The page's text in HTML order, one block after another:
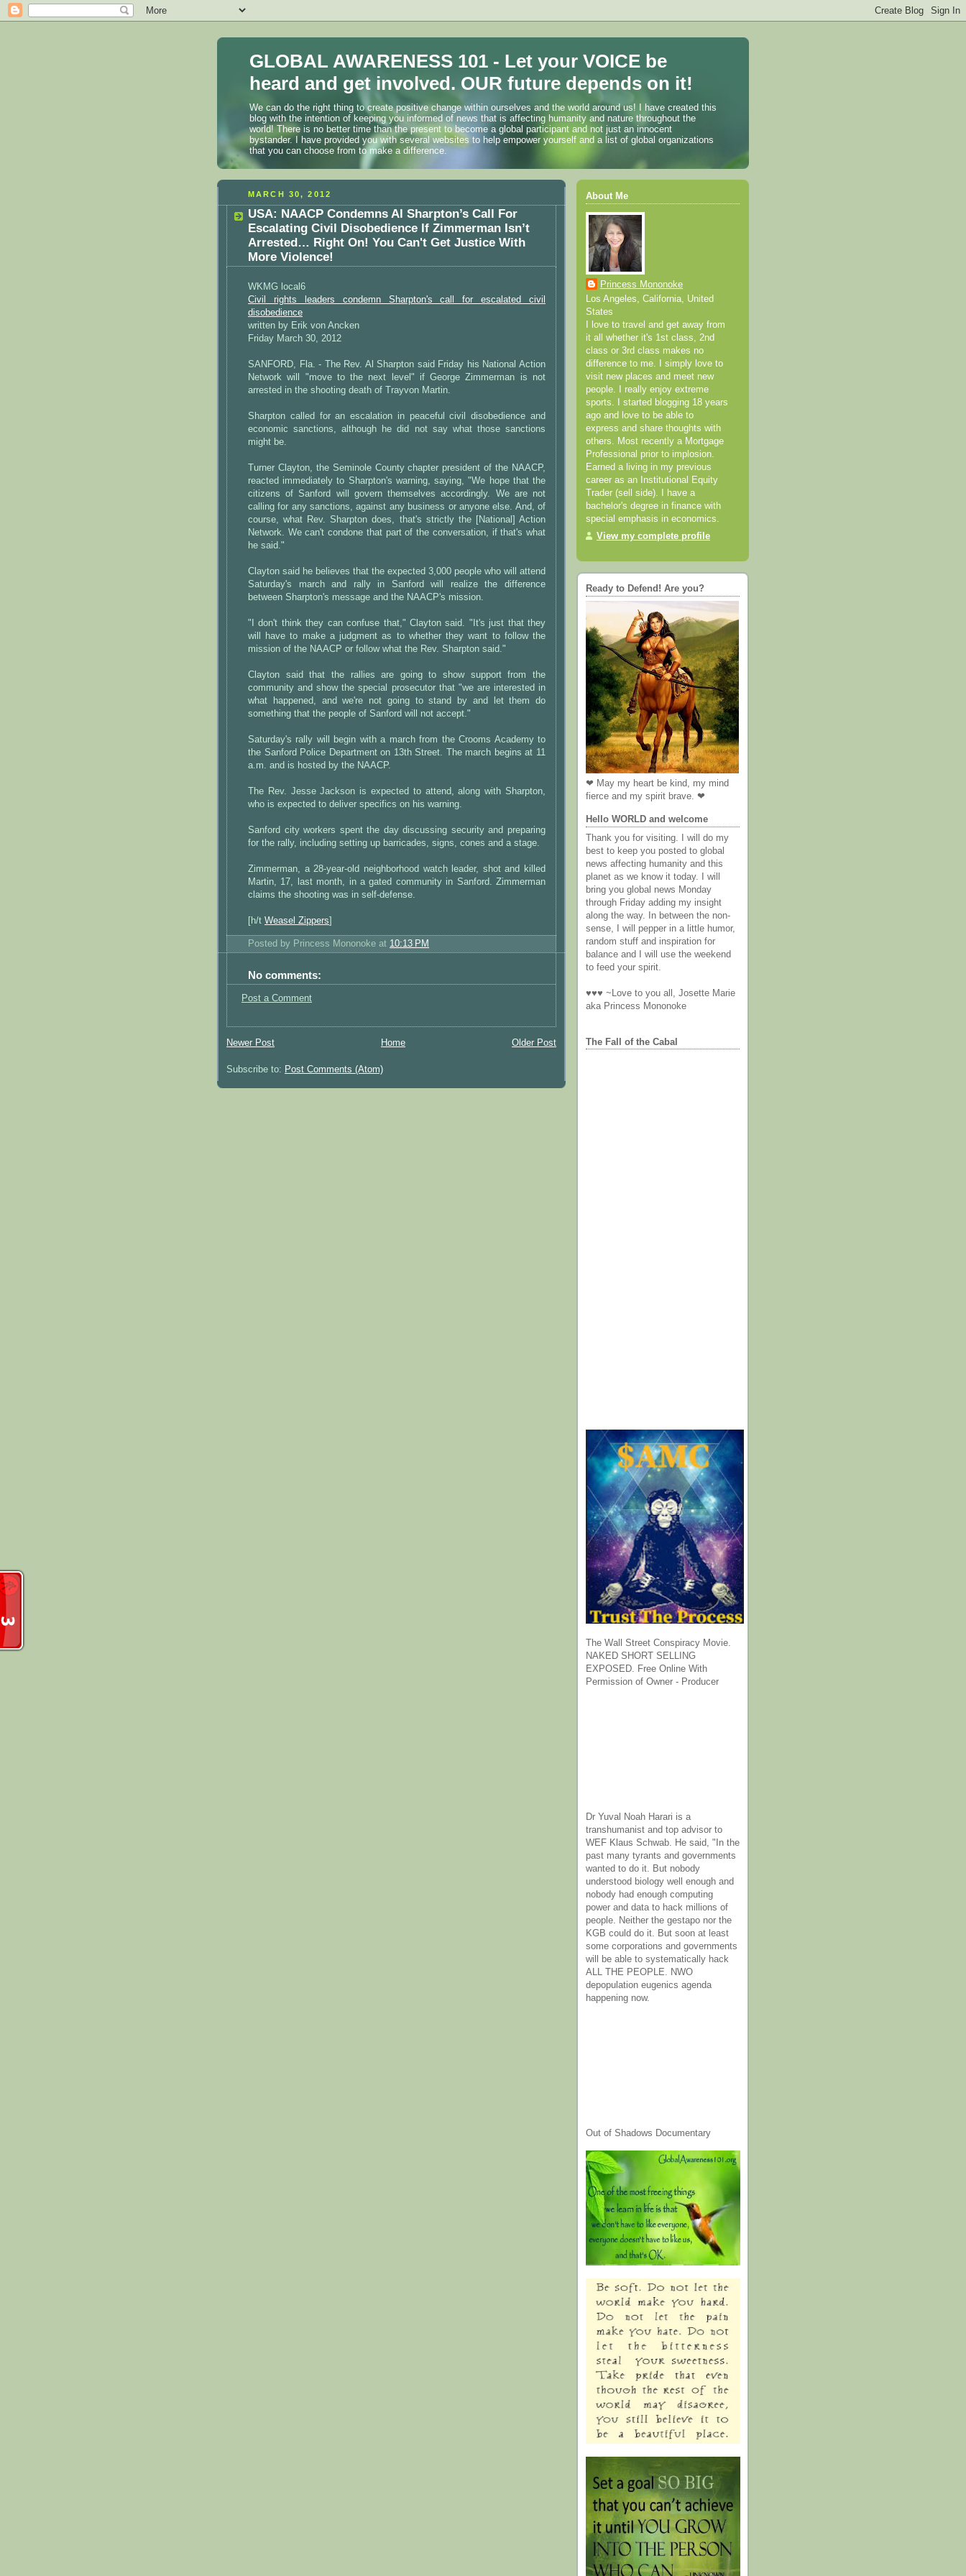
GLOBAL AWARENESS 101 - Let your VOICE be
heard and get involved. OUR future depends on it!
We can do the right thing to create positive change within ourselves and the world around us! I have created this
blog with the intention of keeping you informed of news that is affecting humanity and nature throughout the
world! There is no better time than the present to become a global participant and not just an innocent
bystander. I have provided you with several websites to help empower yourself and a list of global organizations
that you can choose from to make a difference.
MARCH 30, 2012
USA: NAACP Condemns Al Sharpton’s Call For
Escalating Civil Disobedience If Zimmerman Isn’t
Arrested… Right On! You Can't Get Justice With
More Violence!
WKMG local6
Civil rights leaders condemn Sharpton's call for escalated civil
disobedience
written by Erik von Ancken
Friday March 30, 2012
SANFORD, Fla. - The Rev. Al Sharpton said Friday his National Action
Network will "move to the next level" if George Zimmerman is not
arrested in the shooting death of Trayvon Martin.
Sharpton called for an escalation in peaceful civil disobedience and
economic sanctions, although he did not say what those sanctions
might be.
Turner Clayton, the Seminole County chapter president of the NAACP,
reacted immediately to Sharpton's warning, saying, "We hope that the
citizens of Sanford will govern themselves accordingly. We are not
calling for any sanctions, against any business or anyone else. And, of
course, what Rev. Sharpton does, that's strictly the [National] Action
Network. We can't condone that part of the conversation, if that's what
he said."
Clayton said he believes that the expected 3,000 people who will attend
Saturday's march and rally in Sanford will realize the difference
between Sharpton's message and the NAACP's mission.
"I don't think they can confuse that," Clayton said. "It's just that they
will have to make a judgment as to whether they want to follow the
mission of the NAACP or follow what the Rev. Sharpton said."
Clayton said that the rallies are going to show support from the
community and show the special prosecutor that "we are interested in
what happened, and we're not going to stand by and let them do
something that the people of Sanford will not accept."
Saturday's rally will begin with a march from the Crooms Academy to
the Sanford Police Department on 13th Street. The march begins at 11
a.m. and is hosted by the NAACP.
The Rev. Jesse Jackson is expected to attend, along with Sharpton,
who is expected to deliver specifics on his warning.
Sanford city workers spent the day discussing security and preparing
for the rally, including setting up barricades, signs, cones and a stage.
Zimmerman, a 28-year-old neighborhood watch leader, shot and killed
Martin, 17, last month, in a gated community in Sanford. Zimmerman
claims the shooting was in self-defense.
[h/t Weasel Zippers
Posted by Princess Mononoke at 10:13 PM
No comments:
Post a Comment
Newer Post Older Post
Home
Subscribe to: Post Comments (Atom)
About Me
Princess Mononoke
Los Angeles, California, United
States
I love to travel and get away from
it all whether it's 1st class, 2nd
class or 3rd class makes no
difference to me. I simply love to
visit new places and meet new
people. I really enjoy extreme
sports. I started blogging 18 years
ago and love to be able to
express and share thoughts with
others. Most recently a Mortgage
Professional prior to implosion.
Earned a living in my previous
career as an Institutional Equity
Trader (sell side). I have a
bachelor's degree in finance with
special emphasis in economics.
View my complete profile
Ready to Defend! Are you?
❤ May my heart be kind, my mind
fierce and my spirit brave. ❤
Hello WORLD and welcome
Thank you for visiting. I will do my
best to keep you posted to global
news affecting humanity and this
planet as we know it today. I will
bring you global news Monday
through Friday adding my insight
along the way. In between the non-
sense, I will pepper in a little humor,
random stuff and inspiration for
balance and I will use the weekend
to feed your spirit.
♥♥♥ ~Love to you all, Josette Marie
aka Princess Mononoke
The Fall of the Cabal
The Wall Street Conspiracy Movie.
NAKED SHORT SELLING
EXPOSED. Free Online With
Permission of Owner - Producer
Dr Yuval Noah Harari is a
transhumanist and top advisor to
WEF Klaus Schwab. He said, "In the
past many tyrants and governments
wanted to do it. But nobody
understood biology well enough and
nobody had enough computing
power and data to hack millions of
people. Neither the gestapo nor the
KGB could do it. But soon at least
some corporations and governments
will be able to systematically hack
ALL THE PEOPLE. NWO
depopulation eugenics agenda
happening now.
Out of Shadows Documentary